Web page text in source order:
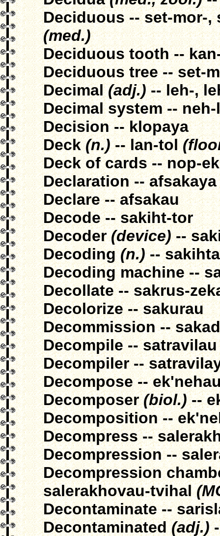
Deciduous -- set-mor-
(med.)
Deciduous tooth --
Deciduous tree -- set-
Decimal(adj.)-- leh-,
Decimal system --
Decision -- klopaya
Deck(n.)-- lan-tol
Deck of cards -- nop-
Declaration -- afsakaya
Declare -- afsakau
Decode -- sakiht-tor
Decoder(device)--
Decoding(n.)--
Decoding machine --
Decollate -- sakrus-
Decolorize -- sakurau
Decommission --
Decompile -- satravilau
Decompiler --
Decompose --
Decomposer(biol.)--
Decomposition --
Decompress --
Decompression --
Decompression
salerakhovau-tvihal
Decontaminate --
Decontaminated(adj.)